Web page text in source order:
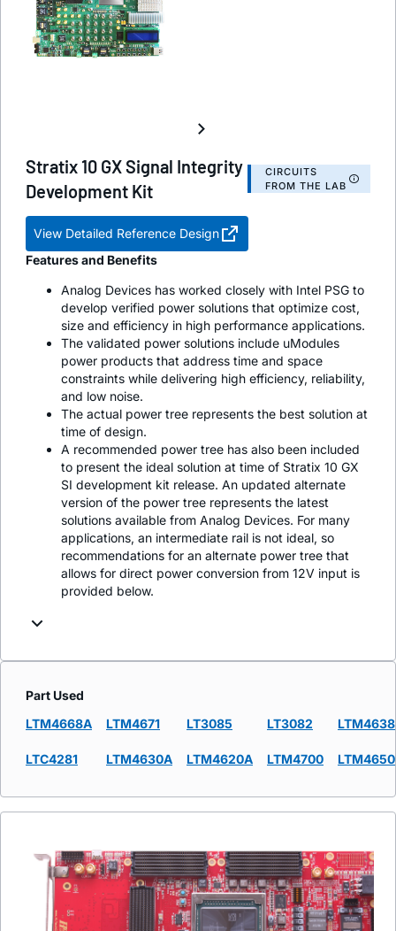
Stratix 10 GX Signal Integrity
Development Kit
CIRCUITS
FROM THE LAB
View Detailed Reference Design
Features and Benefits
Analog Devices has worked closely with Intel PSG to
develop verified power solutions that optimize cost,
size and efficiency in high performance applications.
The validated power solutions include uModules
power products that address time and space
constraints while delivering high efficiency, reliability,
and low noise.
The actual power tree represents the best solution at
time of design.
A recommended power tree has also been included
to present the ideal solution at time of Stratix 10 GX
SI development kit release. An updated alternate
version of the power tree represents the latest
solutions available from Analog Devices. For many
applications, an intermediate rail is not ideal, so
recommendations for an alternate power tree that
allows for direct power conversion from 12V input is
provided below.
Part Used
LTM4668A
LTM4671 LT3085 LT3082 LTM4638
LTC4281 LTM4630A LTM4620A LTM4700 LTM4650